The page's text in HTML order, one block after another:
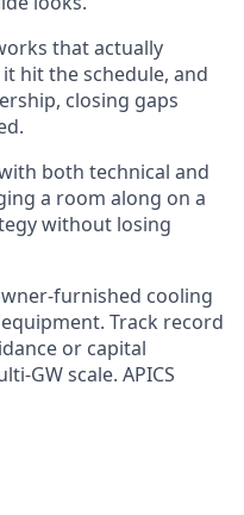
that actually
hit the schedule, and
closing gaps
both technical and
a room along on a
without losing
furnished cooling
Track record
or capital
GW scale. APICS